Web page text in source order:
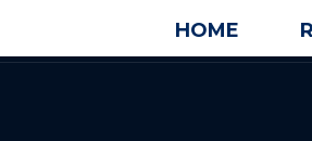
HOME